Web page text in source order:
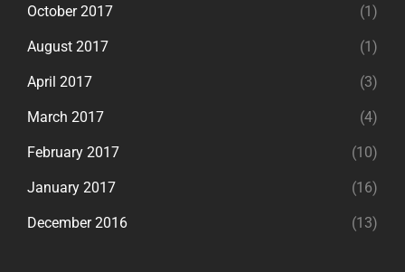
October 2017 (1)
August 2017 (1)
April 2017 (3)
March 2017 (4)
February 2017 (10)
January 2017 (16)
December 2016 (13)